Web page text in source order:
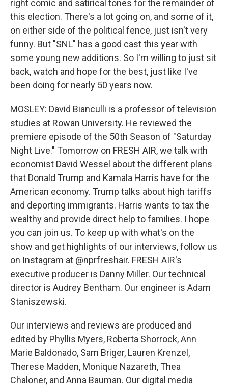
right comic and satirical tones for the remainder of
this election. There's a lot going on, and some of it,
on either side of the political fence, just isn't very
funny. But "SNL" has a good cast this year with
some young new additions. So I'm willing to just sit
back, watch and hope for the best, just like I've
been doing for nearly 50 years now.
MOSLEY: David Bianculli is a professor of television
studies at Rowan University. He reviewed the
premiere episode of the 50th Season of "Saturday
Night Live." Tomorrow on FRESH AIR, we talk with
economist David Wessel about the different plans
that Donald Trump and Kamala Harris have for the
American economy. Trump talks about high tariffs
and deporting immigrants. Harris wants to tax the
wealthy and provide direct help to families. I hope
you can join us. To keep up with what's on the
show and get highlights of our interviews, follow us
on Instagram at @nprfreshair. FRESH AIR's
executive producer is Danny Miller. Our technical
director is Audrey Bentham. Our engineer is Adam
Staniszewski.
Our interviews and reviews are produced and
edited by Phyllis Myers, Roberta Shorrock, Ann
Marie Baldonado, Sam Briger, Lauren Krenzel,
Therese Madden, Monique Nazareth, Thea
Chaloner, and Anna Bauman. Our digital media